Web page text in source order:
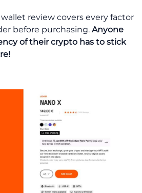
review covers every factor
before purchasing. Anyone
of their crypto has to stick